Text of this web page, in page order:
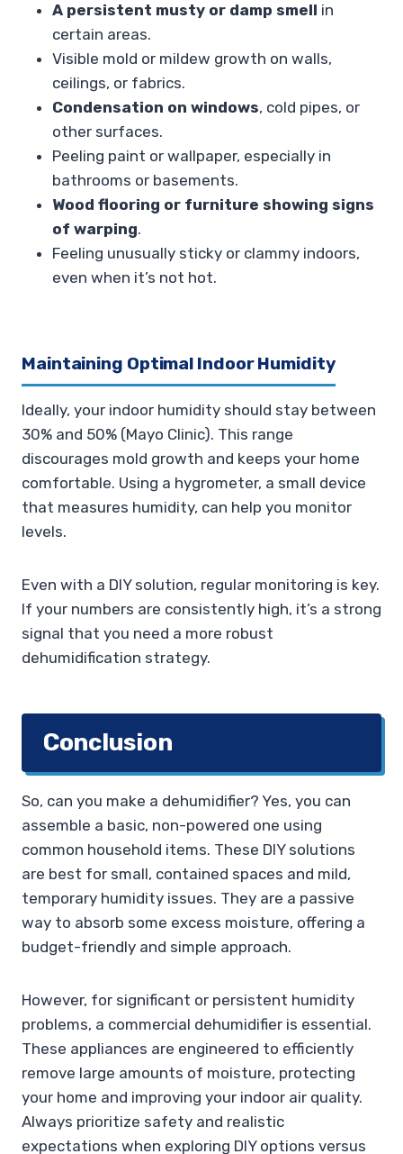
A persistent musty or damp smell in
certain areas.
Visible mold or mildew growth on walls,
ceilings, or fabrics.
Condensation on windows, cold pipes, or
other surfaces.
Peeling paint or wallpaper, especially in
bathrooms or basements.
Wood flooring or furniture showing signs
of warping.
Feeling unusually sticky or clammy indoors,
even when it’s not hot.
Maintaining Optimal Indoor Humidity
Ideally, your indoor humidity should stay between
30% and 50% (Mayo Clinic). This range
discourages mold growth and keeps your home
comfortable. Using a hygrometer, a small device
that measures humidity, can help you monitor
levels.
Even with a DIY solution, regular monitoring is key.
If your numbers are consistently high, it’s a strong
signal that you need a more robust
dehumidification strategy.
Conclusion
So, can you make a dehumidifier? Yes, you can
assemble a basic, non-powered one using
common household items. These DIY solutions
are best for small, contained spaces and mild,
temporary humidity issues. They are a passive
way to absorb some excess moisture, offering a
budget-friendly and simple approach.
However, for significant or persistent humidity
problems, a commercial dehumidifier is essential.
These appliances are engineered to efficiently
remove large amounts of moisture, protecting
your home and improving your indoor air quality.
Always prioritize safety and realistic
expectations when exploring DIY options versus